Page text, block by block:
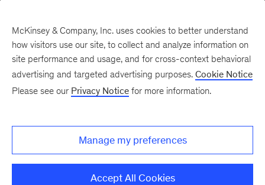
McKinsey’s annual book
recommendations are back and
Explore 90-plus books
McKinsey & Company, Inc. uses cookies to better understand
how visitors use our site, to collect and analyze information on
site performance and usage, and for cross-context behavioral
advertising and targeted advertising purposes. Cookie Notice
Please see our Privacy Notice for more information.
Manage my preferences
Accept All Cookies